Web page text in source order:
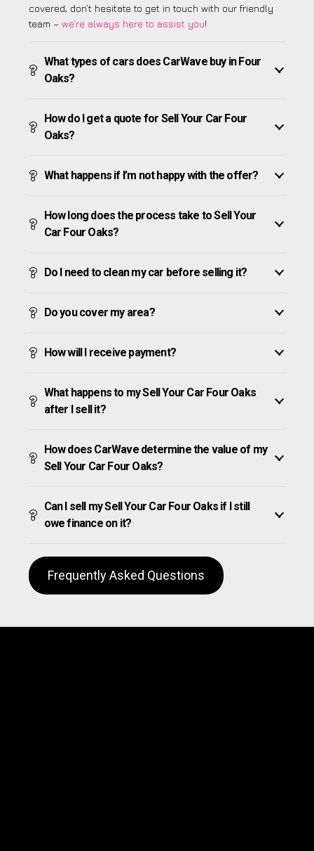
covered, don’t hesitate to get in touch with our friendly
team – we’re always here to assist you!
What types of cars does CarWave buy in Four
Oaks?
How do I get a quote for Sell Your Car Four
Oaks?
What happens if I’m not happy with the offer?
How long does the process take to Sell Your
Car Four Oaks?
Do I need to clean my car before selling it?
Do you cover my area?
How will I receive payment?
What happens to my Sell Your Car Four Oaks
after I sell it?
How does CarWave determine the value of my
Sell Your Car Four Oaks?
Can I sell my Sell Your Car Four Oaks if I still
owe finance on it?
Frequently Asked Questions